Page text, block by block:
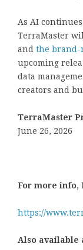
As AI
TerraMaster
and the brand-
upcoming
data
creators and
TerraMaster
June 26, 2026
For more info,
https://
Also available